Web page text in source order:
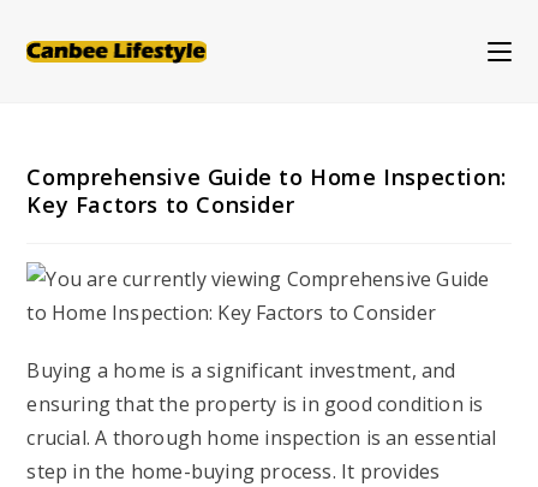
Comprehensive Guide to Home Inspection:
Key Factors to Consider
Buying a home is a significant investment, and
ensuring that the property is in good condition is
crucial. A thorough home inspection is an essential
step in the home-buying process. It provides